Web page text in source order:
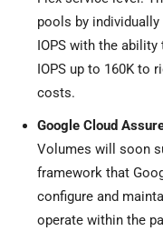
pools by
IOPS with the
IOPS up to 160K to
costs.
Google Cloud
Volumes will soon
framework that
configure and
operate within the